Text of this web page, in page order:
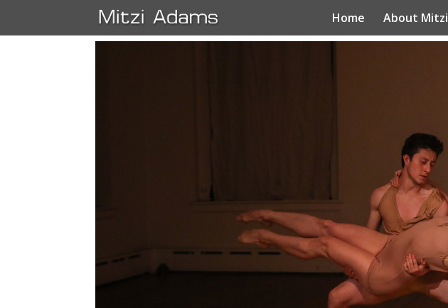
Home About Mitzi